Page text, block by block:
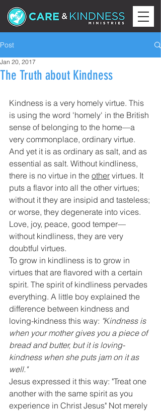
Post
The Truth about Kindness
Jan 20, 2017
Kindness is a very homely virtue. This
is using the word 'homely' in the British
sense of belonging to the home—a
very commonplace, ordinary virtue.
And yet it is as ordinary as salt, and as
essential as salt. Without kindliness,
there is no virtue in the other virtues. It
puts a flavor into all the other virtues;
without it they are insipid and tasteless;
or worse, they degenerate into vices.
Love, joy, peace, good temper—
without kindliness, they are very
doubtful virtues.
To grow in kindliness is to grow in
virtues that are flavored with a certain
spirit. The spirit of kindliness pervades
everything. A little boy explained the
difference between kindness and
loving-kindness this way: "Kindness is
when your mother gives you a piece of
bread and butter, but it is loving-
kindness when she puts jam on it as
well."
Jesus expressed it this way: "Treat one
another with the same spirit as you
experience in Christ Jesus" Not merely